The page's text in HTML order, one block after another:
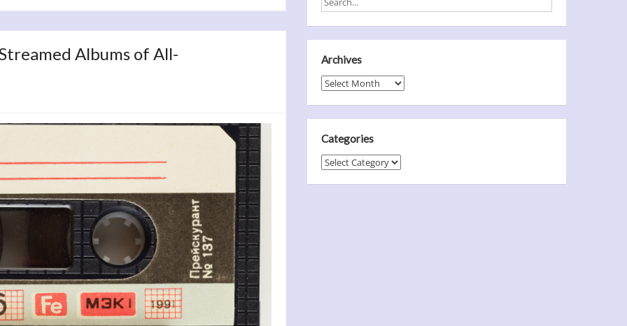
Albums of All-
Archives
Archives
Categories
Categories